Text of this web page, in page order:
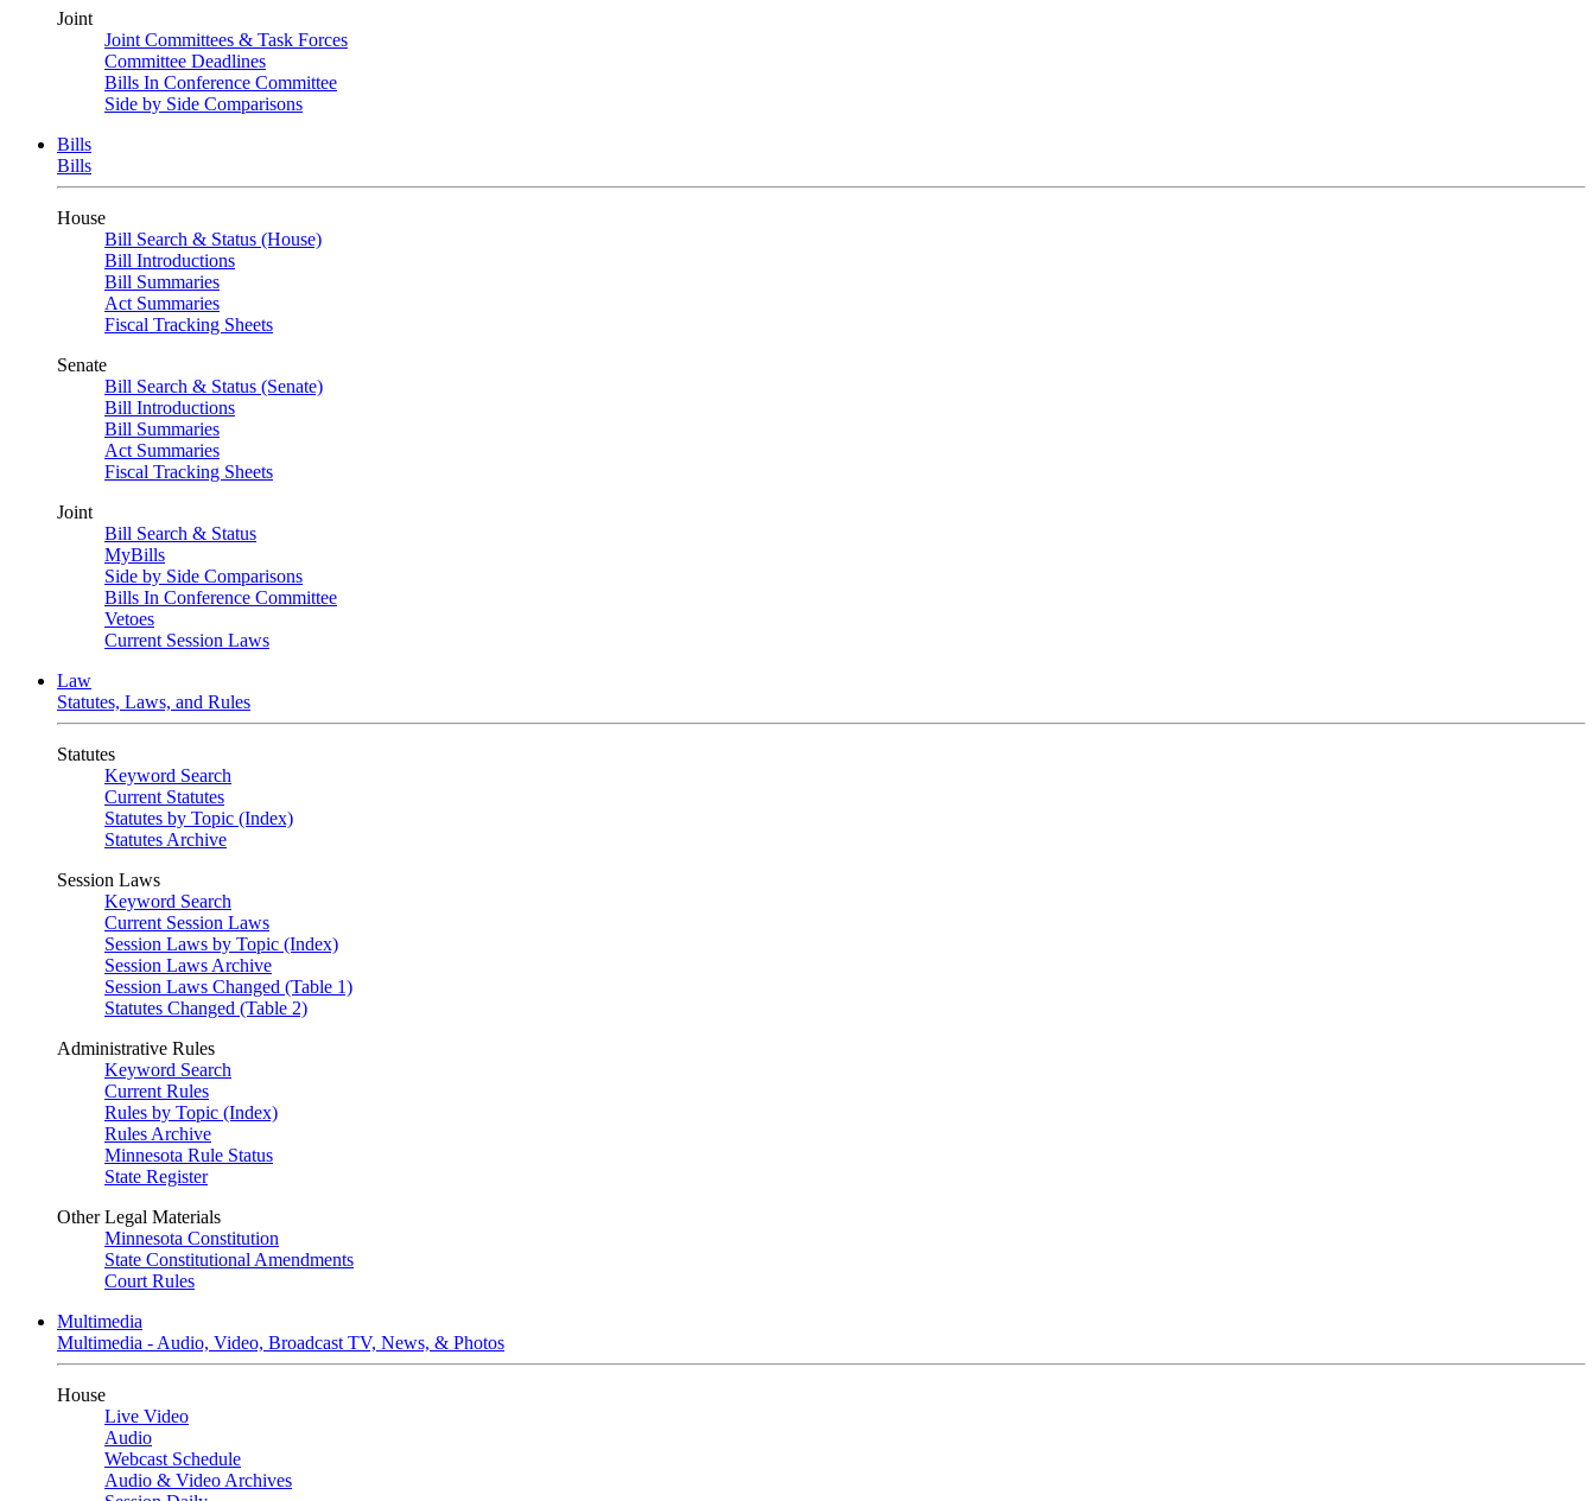
Joint
Joint Committees & Task Forces
Committee Deadlines
Bills In Conference Committee
Side by Side Comparisons
Bills
Bills
House
Bill Search & Status (House)
Bill Introductions
Bill Summaries
Act Summaries
Fiscal Tracking Sheets
Senate
Bill Search & Status (Senate)
Bill Introductions
Bill Summaries
Act Summaries
Fiscal Tracking Sheets
Joint
Bill Search & Status
MyBills
Side by Side Comparisons
Bills In Conference Committee
Vetoes
Current Session Laws
Law
Statutes, Laws, and Rules
Statutes
Keyword Search
Current Statutes
Statutes by Topic (Index)
Statutes Archive
Session Laws
Keyword Search
Current Session Laws
Session Laws by Topic (Index)
Session Laws Archive
Session Laws Changed (Table 1)
Statutes Changed (Table 2)
Administrative Rules
Keyword Search
Current Rules
Rules by Topic (Index)
Rules Archive
Minnesota Rule Status
State Register
Other Legal Materials
Minnesota Constitution
State Constitutional Amendments
Court Rules
Multimedia
Multimedia - Audio, Video, Broadcast TV, News, & Photos
House
Live Video
Audio
Webcast Schedule
Audio & Video Archives